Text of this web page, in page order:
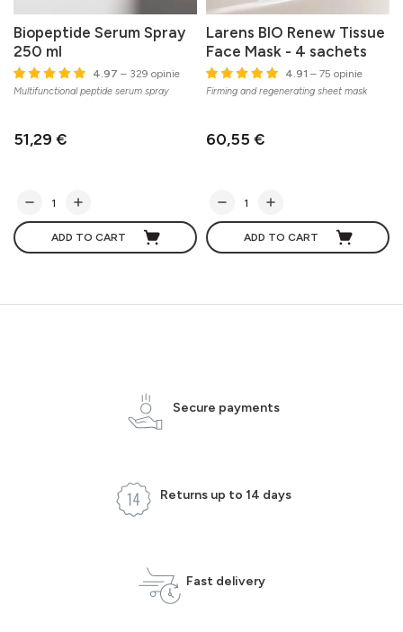
Biopeptide Serum Spray
250 ml
4.97 – 329 opinie
Multifunctional peptide serum spray
51,29 €
ADD TO CART
Larens BIO Renew Tissue
Face Mask - 4 sachets
4.91 – 75 opinie
Firming and regenerating sheet mask
60,55 €
ADD TO CART
Secure payments
Returns up to 14 days
Fast delivery